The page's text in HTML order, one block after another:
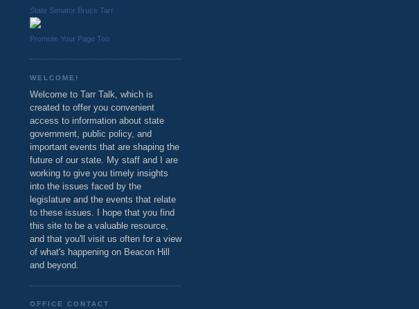
State Senator Bruce Tarr
Promote Your Page Too
WELCOME!
Welcome to Tarr Talk, which is
created to offer you convenient
access to information about state
government, public policy, and
important events that are shaping the
future of our state. My staff and I are
working to give you timely insights
into the issues faced by the
legislature and the events that relate
to these issues. I hope that you find
this site to be a valuable resource,
and that you'll visit us often for a view
of what's happening on Beacon Hill
and beyond.
OFFICE CONTACT